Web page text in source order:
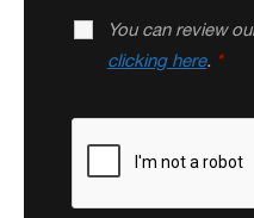
You can review
clicking here. *